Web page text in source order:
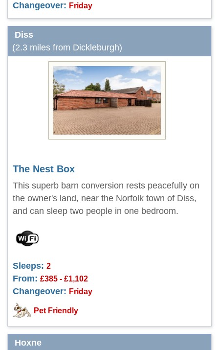
Changeover: Friday
Diss
(2.3 miles from Dickleburgh)
The Nest Box
This superb barn conversion rests peacefully on
the owner's land, near the Norfolk town of Diss,
and can sleep two people in one bedroom.
Sleeps: 2
From: £385 - £1,102
Changeover: Friday
Pet Friendly
Hoxne